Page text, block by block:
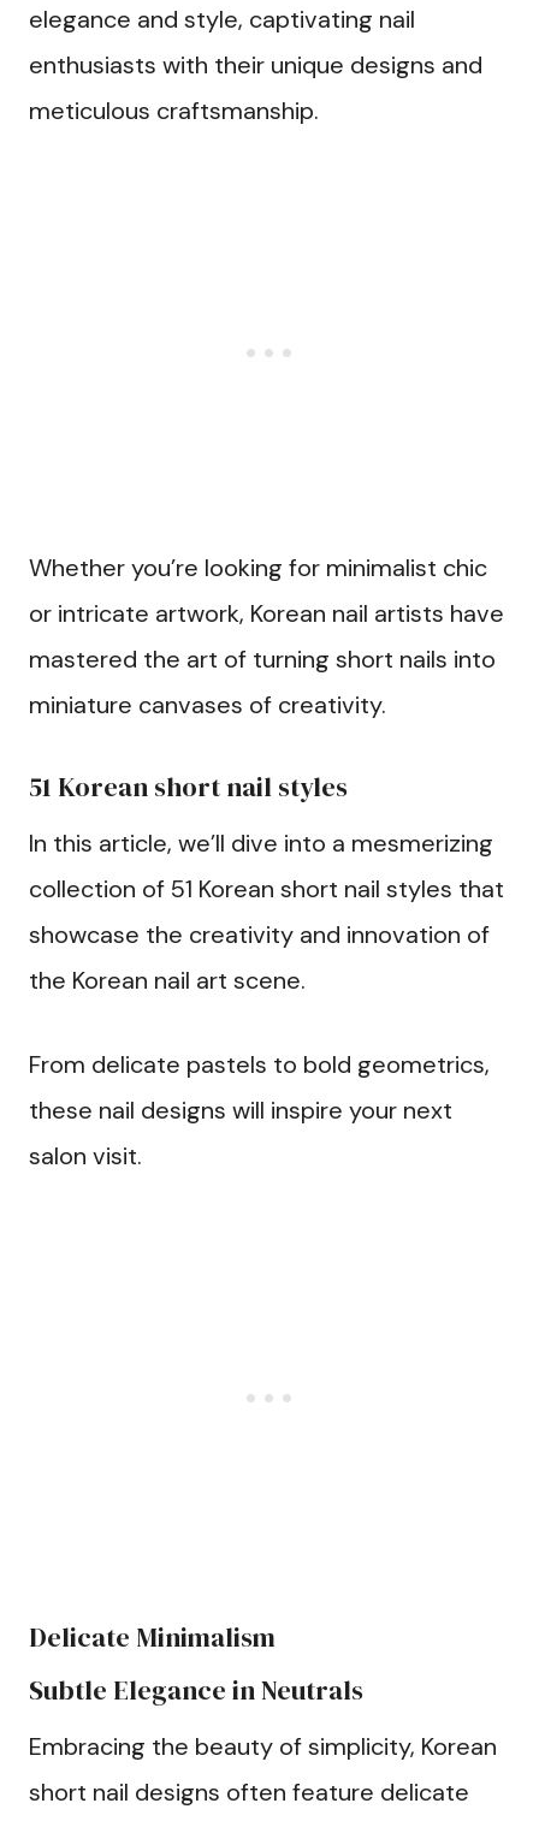
elegance and style, captivating nail
enthusiasts with their unique designs and
meticulous craftsmanship.
Whether you’re looking for minimalist chic
or intricate artwork, Korean nail artists have
mastered the art of turning short nails into
miniature canvases of creativity.
51 Korean short nail styles
In this article, we’ll dive into a mesmerizing
collection of 51 Korean short nail styles that
showcase the creativity and innovation of
the Korean nail art scene.
From delicate pastels to bold geometrics,
these nail designs will inspire your next
salon visit.
Delicate Minimalism
Subtle Elegance in Neutrals
Embracing the beauty of simplicity, Korean
short nail designs often feature delicate